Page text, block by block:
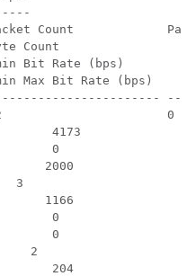
Count
Count
Bit Rate (bps)
Max Bit Rate (bps)
0
4173
0
2000
3
1166
0
0
2
204